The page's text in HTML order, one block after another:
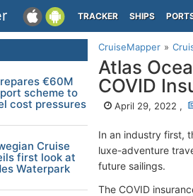
TRACKER SHIPS
CruiseMapper
Atlas
COVID
April 29, 2022 ,
In an industry first,
luxe-adventure
future sailings.
The COVID
€60M
scheme to
cost pressures
Cruise
first look at
Waterpark